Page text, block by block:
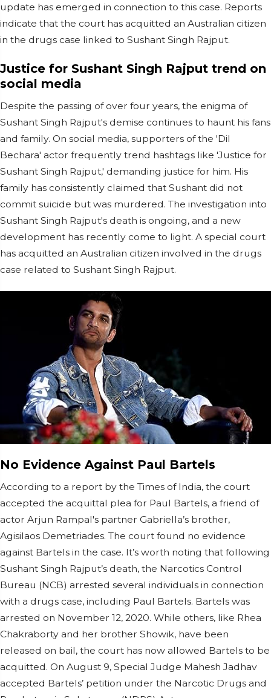
update has emerged in connection to this case. Reports
indicate that the court has acquitted an Australian citizen
in the drugs case linked to Sushant Singh Rajput.
Justice for Sushant Singh Rajput trend on
social media
Despite the passing of over four years, the enigma of
Sushant Singh Rajput's demise continues to haunt his fans
and family. On social media, supporters of the 'Dil
Bechara' actor frequently trend hashtags like 'Justice for
Sushant Singh Rajput,' demanding justice for him. His
family has consistently claimed that Sushant did not
commit suicide but was murdered. The investigation into
Sushant Singh Rajput's death is ongoing, and a new
development has recently come to light. A special court
has acquitted an Australian citizen involved in the drugs
case related to Sushant Singh Rajput.
No Evidence Against Paul Bartels
According to a report by the Times of India, the court
accepted the acquittal plea for Paul Bartels, a friend of
actor Arjun Rampal's partner Gabriella’s brother,
Agisilaos Demetriades. The court found no evidence
against Bartels in the case. It’s worth noting that following
Sushant Singh Rajput’s death, the Narcotics Control
Bureau (NCB) arrested several individuals in connection
with a drugs case, including Paul Bartels. Bartels was
arrested on November 12, 2020. While others, like Rhea
Chakraborty and her brother Showik, have been
released on bail, the court has now allowed Bartels to be
acquitted. On August 9, Special Judge Mahesh Jadhav
accepted Bartels’ petition under the Narcotic Drugs and